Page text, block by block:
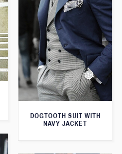
DOGTOOTH SUIT WITH
NAVY JACKET